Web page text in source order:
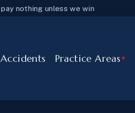
pay nothing unless we win
Practice Areas ▼